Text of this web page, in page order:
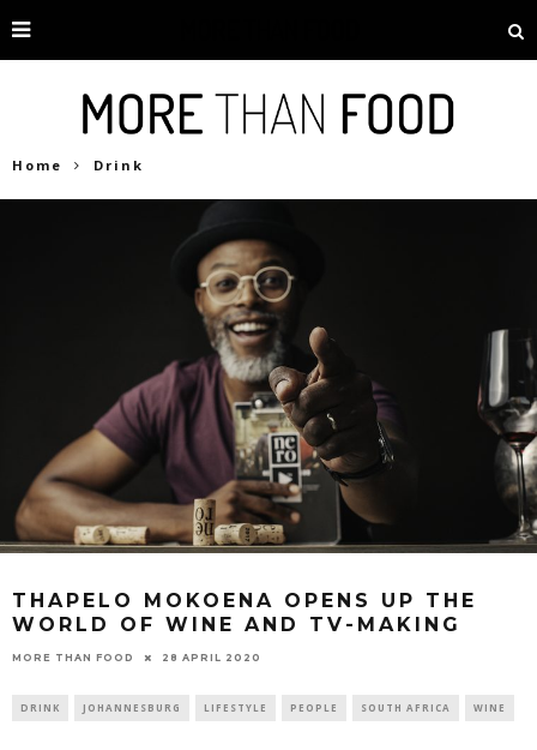
Home Drink
THAPELO MOKOENA OPENS UP THE
WORLD OF WINE AND TV-MAKING
MORE THAN FOOD 28 APRIL 2020
DRINK JOHANNESBURG LIFESTYLE PEOPLE SOUTH AFRICA WINE